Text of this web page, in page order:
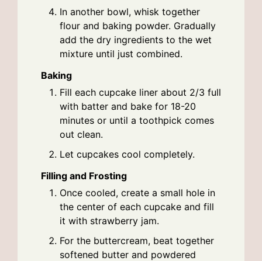
In another bowl, whisk together
flour and baking powder. Gradually
add the dry ingredients to the wet
mixture until just combined.
Baking
Fill each cupcake liner about 2/3 full
with batter and bake for 18-20
minutes or until a toothpick comes
out clean.
Let cupcakes cool completely.
Filling and Frosting
Once cooled, create a small hole in
the center of each cupcake and fill
it with strawberry jam.
For the buttercream, beat together
softened butter and powdered